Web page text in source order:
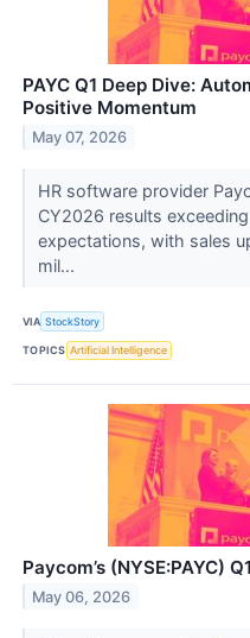
PAYC Q1 Deep Dive:
Positive Momentum
May 07, 2026
HR software provider
CY2026 results
expectations, with sales
mil...
VIA StockStory
TOPICS Artificial Intelligence
Paycom’s (NYSE:PAYC)
May 06, 2026